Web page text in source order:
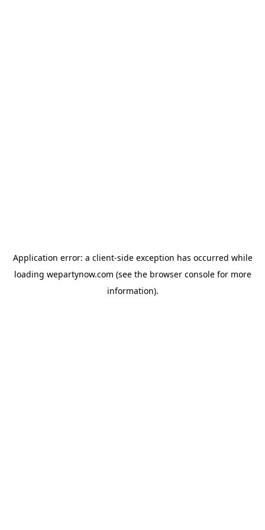
Application error: a client-side exception has occurred while
loading wepartynow.com (see the browser consolefor more
information).